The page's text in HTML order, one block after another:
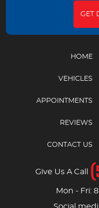
GET
HOME
VEHICLES
APPOINTMENTS
REVIEWS
CONTACT US
Give Us A Call
Mon - Fri: